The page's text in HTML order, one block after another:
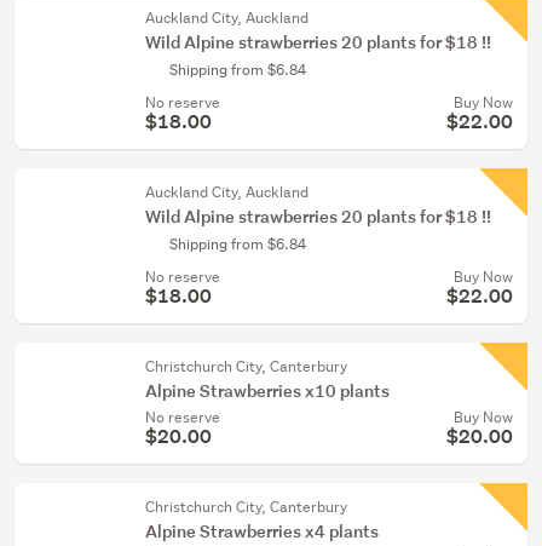
Auckland City, Auckland
Wild Alpine strawberries 20 plants for $18 !!
Shipping from $6.84
No reserve
$18.00
Buy Now
$22.00
Auckland City, Auckland
Wild Alpine strawberries 20 plants for $18 !!
Shipping from $6.84
No reserve
$18.00
Buy Now
$22.00
Christchurch City, Canterbury
Alpine Strawberries x10 plants
No reserve
$20.00
Buy Now
$20.00
Christchurch City, Canterbury
Alpine Strawberries x4 plants